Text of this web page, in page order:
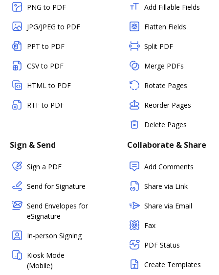
PNG to PDF
JPG/JPEG to PDF
PPT to PDF
CSV to PDF
HTML to PDF
RTF to PDF
Add Fillable Fields
Flatten Fields
Split PDF
Merge PDFs
Rotate Pages
Reorder Pages
Delete Pages
Sign & Send
Sign a PDF
Send for Signature
Send Envelopes for
eSignature
In-person Signing
Kiosk Mode
(Mobile)
Collaborate & Share
Add Comments
Share via Link
Share via Email
Fax
PDF Status
Create Templates